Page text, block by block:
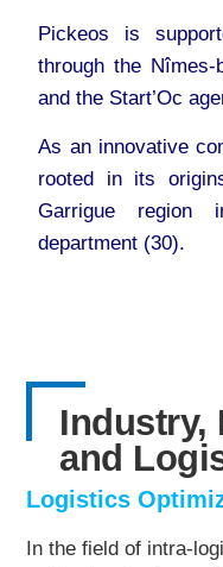
Pickeos is
through the Nîmes-
and the Start’Oc
As an innovative
rooted in its
Garrigue
department (30).
Industry,
and
Logistics
In the field of intra-